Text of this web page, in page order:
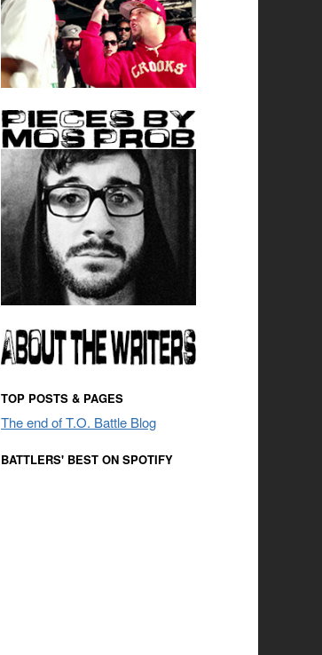
TOP POSTS & PAGES
The end of T.O. Battle Blog
BATTLERS' BEST ON SPOTIFY